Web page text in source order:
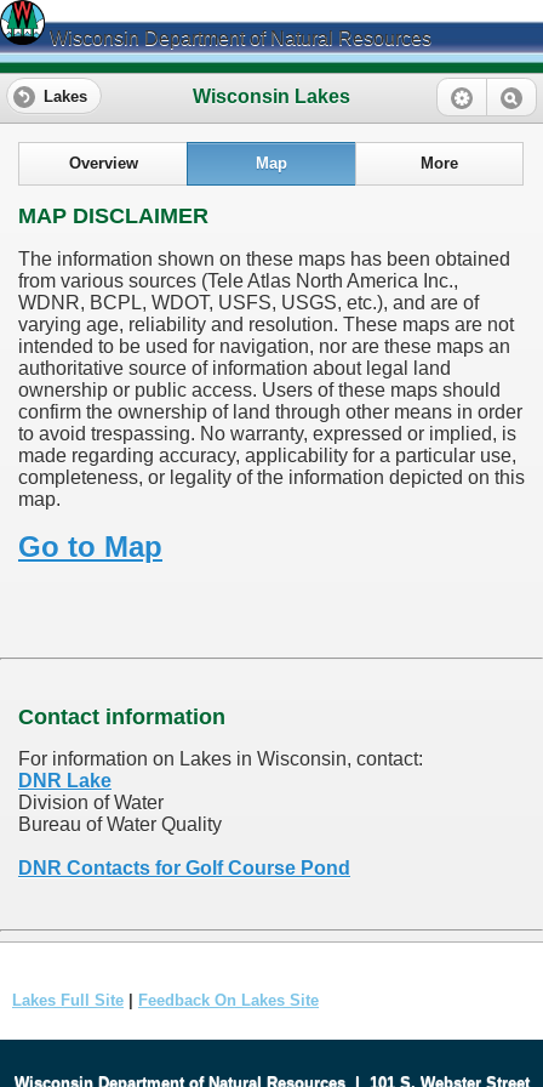
Wisconsin Department of Natural Resources
Wisconsin Lakes
Lakes
Overview Map More
MAP DISCLAIMER
The information shown on these maps has been obtained
from various sources (Tele Atlas North America Inc.,
WDNR, BCPL, WDOT, USFS, USGS, etc.), and are of
varying age, reliability and resolution. These maps are not
intended to be used for navigation, nor are these maps an
authoritative source of information about legal land
ownership or public access. Users of these maps should
confirm the ownership of land through other means in order
to avoid trespassing. No warranty, expressed or implied, is
made regarding accuracy, applicability for a particular use,
completeness, or legality of the information depicted on this
map.
Go to Map
Contact information
For information on Lakes in Wisconsin, contact:
DNR Lake
Division of Water
Bureau of Water Quality
DNR Contacts for Golf Course Pond
Lakes Full Site Feedback On Lakes Site
Wisconsin Department of Natural Resources| 101 S. Webster Street